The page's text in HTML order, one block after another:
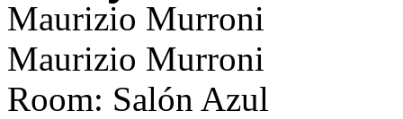
Maurizio Murroni
Maurizio Murroni
Room: Salón Azul